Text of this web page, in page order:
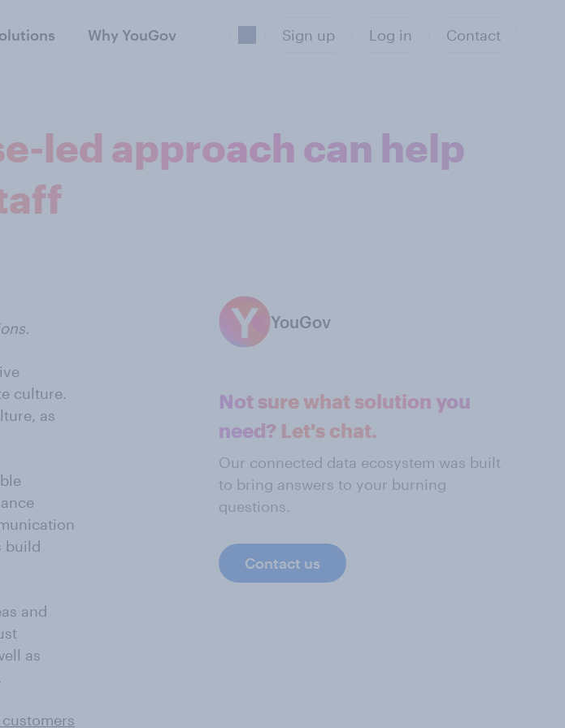
Why YouGov Sign up Log in Contact
led approach can help
culture.
as
build
and
as
YouGov
Not sure what solution you
need? Let's chat.
Our connected data ecosystem was built
to bring answers to your burning
questions.
Contact us